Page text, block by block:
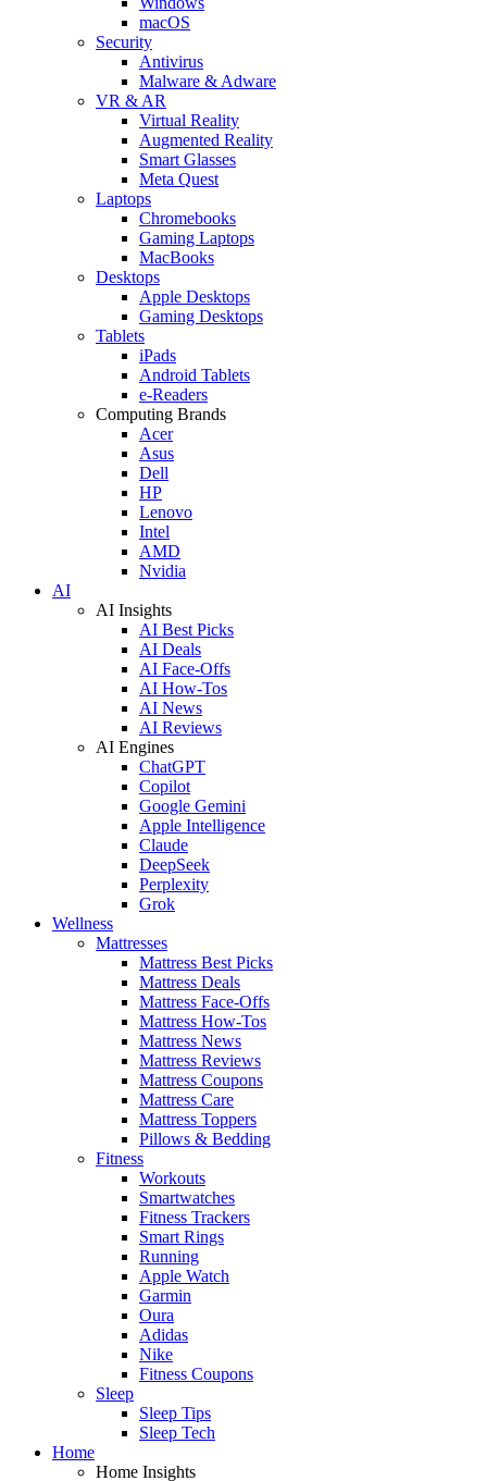
macOS
Security
Antivirus
Malware & Adware
VR & AR
Virtual Reality
Augmented Reality
Smart Glasses
Meta Quest
Laptops
Chromebooks
Gaming Laptops
MacBooks
Desktops
Apple Desktops
Gaming Desktops
Tablets
iPads
Android Tablets
e-Readers
Computing Brands
Acer
Asus
Dell
HP
Lenovo
Intel
AMD
Nvidia
AI
AI Insights
AI Best Picks
AI Deals
AI Face-Offs
AI How-Tos
AI News
AI Reviews
AI Engines
ChatGPT
Copilot
Google Gemini
Apple Intelligence
Claude
DeepSeek
Perplexity
Grok
Wellness
Mattresses
Mattress Best Picks
Mattress Deals
Mattress Face-Offs
Mattress How-Tos
Mattress News
Mattress Reviews
Mattress Coupons
Mattress Care
Mattress Toppers
Pillows & Bedding
Fitness
Workouts
Smartwatches
Fitness Trackers
Smart Rings
Running
Apple Watch
Garmin
Oura
Adidas
Nike
Fitness Coupons
Sleep
Sleep Tips
Sleep Tech
Home
Home Insights